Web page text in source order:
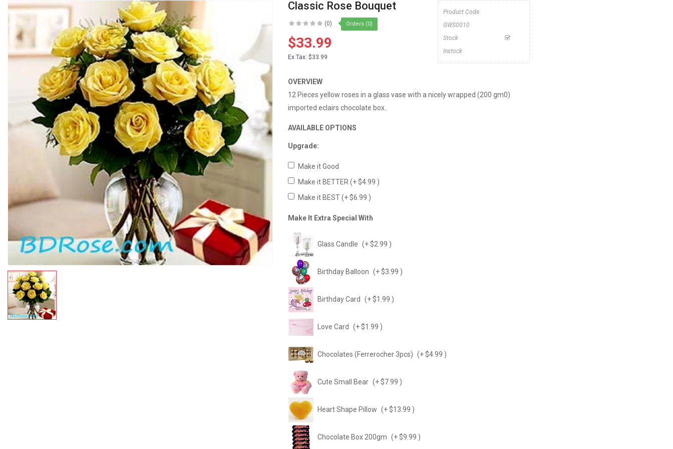
Classic Rose Bouquet
(0) Orders (0)
$33.99
Ex Tax: $33.99
Product Code:
GWS0010
Stock
Instock
OVERVIEW
12 Pieces yellow roses in a glass vase with a nicely wrapped (200 gm0)
imported eclairs chocolate box.
AVAILABLE OPTIONS
Upgrade:
Make it Good
Make it BETTER (+ $4.99 )
Make it BEST(+ $6.99 )
Make It Extra Special With
Glass Candle (+ $2.99 )
Birthday Balloon (+ $3.99 )
Birthday Card (+ $1.99 )
Love Card (+ $1.99 )
Chocolates (Ferrerocher 3pcs) (+ $4.99 )
Cute Small Bear (+ $7.99 )
Heart Shape Pillow (+ $13.99 )
Chocolate Box 200gm (+ $9.99 )